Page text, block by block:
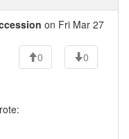
on Fri Mar 27
0
0